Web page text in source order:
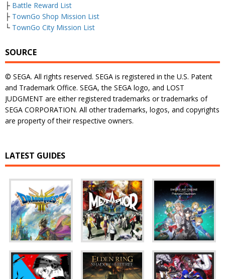
├ Battle Reward List
├ TownGo Shop Mission List
└ TownGo City Mission List
SOURCE
© SEGA. All rights reserved. SEGA is registered in the U.S. Patent
and Trademark Office. SEGA, the SEGA logo, and LOST
JUDGMENT are either registered trademarks or trademarks of
SEGA CORPORATION. All other trademarks, logos, and copyrights
are property of their respective owners.
LATEST GUIDES